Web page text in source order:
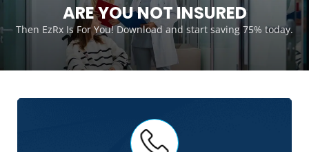
ARE YOU NOT INSURED
Then EzRx Is For You! Download and start saving 75% today.